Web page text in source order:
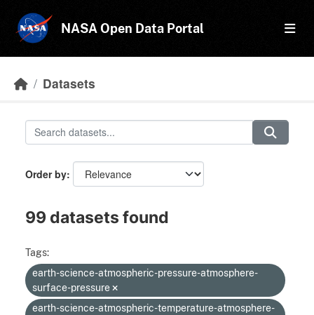
NASA Open Data Portal
Datasets
Order by
99 datasets found
Tags:
earth-science-atmospheric-pressure-atmosphere-
surface-pressure
earth-science-atmospheric-temperature-atmosphere-